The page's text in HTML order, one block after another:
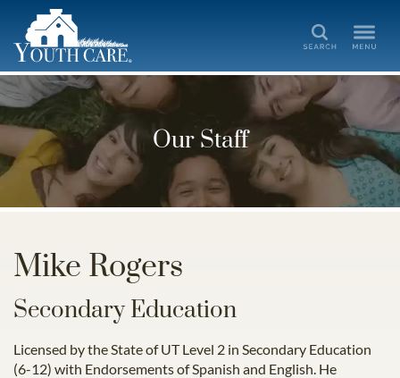
Search
Our Staff
Mike Rogers
Secondary Education
Licensed by the State of UT Level 2 in Secondary Education
(6-12) with Endorsements of Spanish and English. He